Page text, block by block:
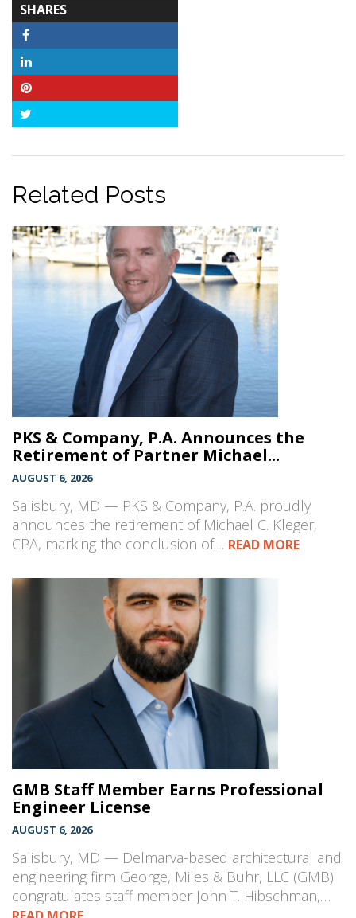
SHARES
COUNT
Related Posts
PKS & Company, P.A. Announces the
Retirement of Partner Michael...
AUGUST 6, 2026
Salisbury, MD — PKS & Company, P.A. proudly
announces the retirement of Michael C. Kleger,
CPA, marking the conclusion of… READ MORE
GMB Staff Member Earns Professional
Engineer License
AUGUST 6, 2026
Salisbury, MD — Delmarva-based architectural and
engineering firm George, Miles & Buhr, LLC (GMB)
congratulates staff member John T. Hibschman,…